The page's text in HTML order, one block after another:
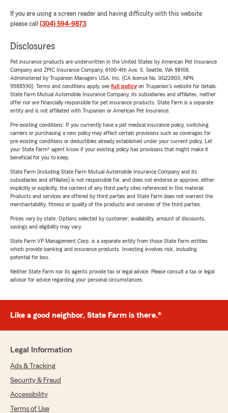
If you are using a screen reader and having difficulty with this website
please call (304) 594-9873.
Disclosures
Pet insurance products are underwritten in the United States by American Pet Insurance
Company and ZPIC Insurance Company, 6100-4th Ave. S, Seattle, WA 98108.
Administered by Trupanion Managers USA, Inc. (CA license No. 0G22803, NPN
9588590). Terms and conditions apply, see full policyon Trupanion's website for details.
State Farm Mutual Automobile Insurance Company, its subsidiaries and affiliates, neither
offer nor are financially responsible for pet insurance products. State Farm is a separate
entity and is not affiliated with Trupanion or American Pet Insurance.
Pre-existing conditions: If you currently have a pet medical insurance policy, switching
carriers or purchasing a new policy may affect certain provisions such as coverages for
pre-existing conditions or deductibles already established under your current policy. Let
your State Farm® agent know if your existing policy has provisions that might make it
beneficial for you to keep.
State Farm (including State Farm Mutual Automobile Insurance Company and its
subsidiaries and affiliates) is not responsible for, and does not endorse or approve, either
implicitly or explicitly, the content of any third party sites referenced in this material.
Products and services are offered by third parties and State Farm does not warrant the
merchantability, fitness or quality of the products and services of the third parties.
Prices vary by state. Options selected by customer; availability, amount of discounts,
savings and eligibility may vary.
State Farm VP Management Corp. is a separate entity from those State Farm entities
which provide banking and insurance products. Investing involves risk, including
potential for loss.
Neither State Farm nor its agents provide tax or legal advice. Please consult a tax or legal
advisor for advice regarding your personal circumstances.
Like a good neighbor, State Farm is there.®
Legal Information
Ads & Tracking
Security & Fraud
Accessibility
Terms of Use